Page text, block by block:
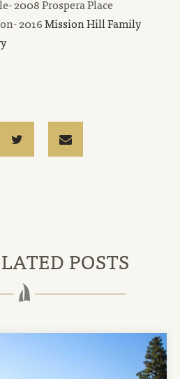
2008 Prospera Place
2016Mission Hill Family
new
Twitter Email
email
POSTS